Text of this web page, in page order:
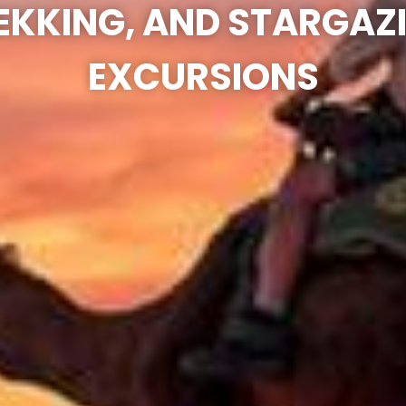
AND
EXCURSIONS